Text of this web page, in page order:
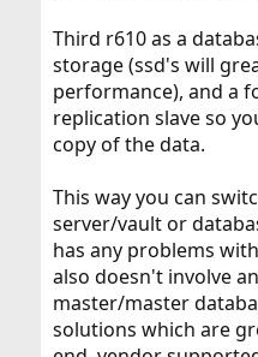
Third r610 as a
storage (ssd's will
performance), and a
replication slave so
copy of the data.
This way you can
server/vault or
has any problems
also doesn't involve
master/master
solutions which are